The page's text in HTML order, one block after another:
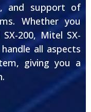
and support of
Whether you
200, Mitel SX-
all aspects
giving you a